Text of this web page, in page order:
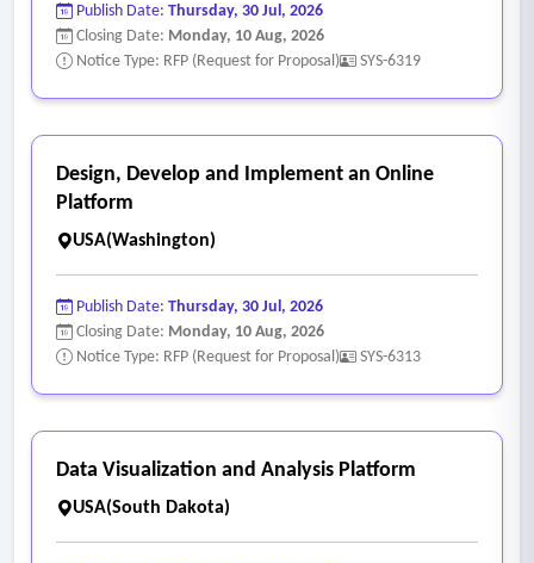
mileage, or engine hours
• Tracking of inspections, repairs, service history, and
component-level work
where available
• Inventory by location or storeroom
• Receiving and issuing materials
• Usage tracking tied to work orders or assets
• Reconciliation and discrepancy management
• Inventory valuation and reporting.
Publish Date: Thursday, 30 Jul, 2026
Closing Date: Monday, 10 Aug, 2026
Notice Type: RFP (Request for Proposal)
SYS-6319
Design, Develop and Implement an Online
Platform
USA(Washington)
Publish Date: Thursday, 30 Jul, 2026
Closing Date: Monday, 10 Aug, 2026
Notice Type: RFP (Request for Proposal)
SYS-6313
Data Visualization and Analysis Platform
USA(South Dakota)